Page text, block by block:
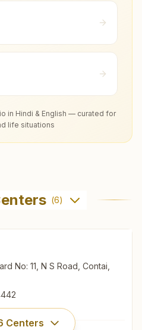
in Hindi & English — curated for
life situations
(6)
No: 11, N S Road, Contai,
Centers